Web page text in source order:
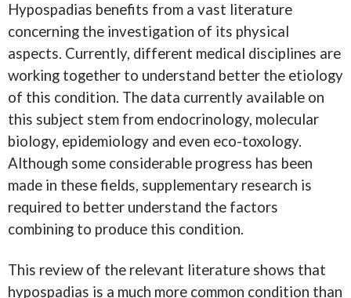
Hypospadias benefits from a vast literature
concerning the investigation of its physical
aspects. Currently, different medical disciplines are
working together to understand better the etiology
of this condition. The data currently available on
this subject stem from endocrinology, molecular
biology, epidemiology and even eco-toxology.
Although some considerable progress has been
made in these fields, supplementary research is
required to better understand the factors
combining to produce this condition.
This review of the relevant literature shows that
hypospadias is a much more common condition than